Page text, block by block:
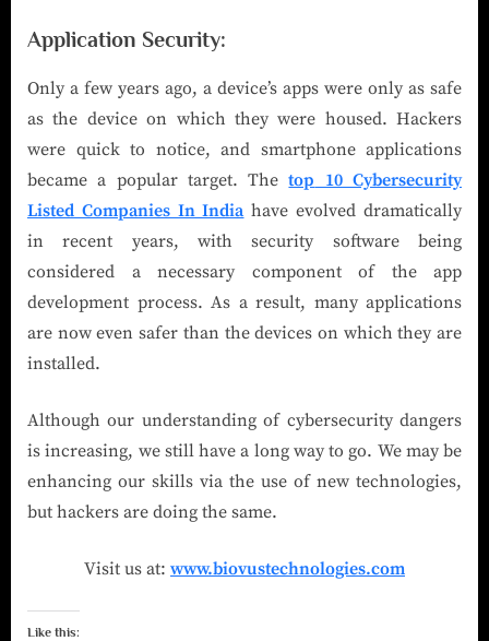
Application Security:
Only a few years ago, a device’s apps were only as safe
as the device on which they were housed. Hackers
were quick to notice, and smartphone applications
became a popular target. Thetop 10 Cybersecurity
Listed Companies In India have evolved dramatically
in recent years, with security software being
considered a necessary component of the app
development process. As a result, many applications
are now even safer than the devices on which they are
installed.
Although our understanding of cybersecurity dangers
is increasing, we still have a long way to go. We may be
enhancing our skills via the use of new technologies,
but hackers are doing the same.
Visit us at: www.biovustechnologies.com
Like this: